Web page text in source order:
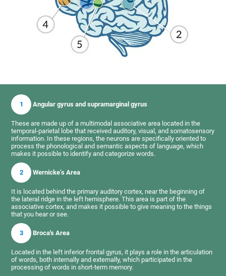
1 Angular gyrus and supramarginal gyrus
These are made up of a multimodal associative area located in the
temporal-parietal lobe that received auditory, visual, and somatosensory
information. In these regions, the neurons are specifically oriented to
process the phonological and semantic aspects of language, which
makes it possible to identify and categorize words.
2 Wernicke’s Area
It is located behind the primary auditory cortex, near the beginning of
the lateral ridge in the left hemisphere. This area is part of the
associative cortex, and makes it possible to give meaning to the things
that you hear or see.
3 Broca's Area
Located in the left inferior frontal gyrus, it plays a role in the articulation
of words, both internally and externally, which participated in the
processing of words in short-term memory.